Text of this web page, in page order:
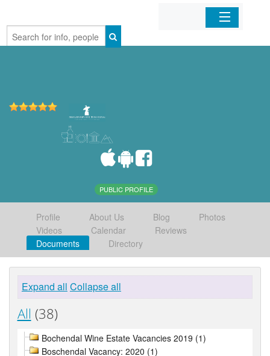
Home
PUBLIC PROFILE
Profile About Us Blog
Photos
Videos
Calendar
Reviews
Documents
Directory
Expand all Collapse all
All (38)
Bochendal Wine Estate Vacancies 2019 (1)
Boschendal Vacancy: 2020 (1)